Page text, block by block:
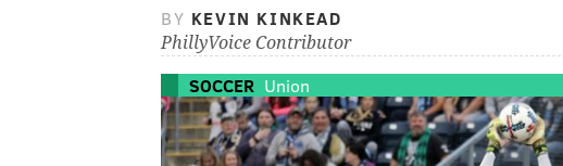
BY KEVIN KINKEAD
PhillyVoice Contributor
SOCCER Union